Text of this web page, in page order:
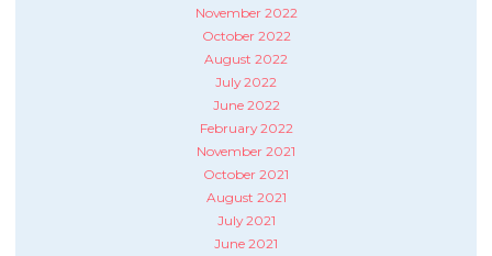
November 2022
October 2022
August 2022
July 2022
June 2022
February 2022
November 2021
October 2021
August 2021
July 2021
June 2021